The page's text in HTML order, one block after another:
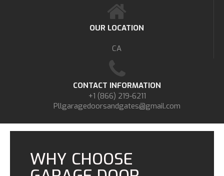
OUR LOCATION
CA
CONTACT INFORMATION
+1 (866) 219-6211
Pllgaragedoorsandgates@gmail.com
WHY CHOOSE